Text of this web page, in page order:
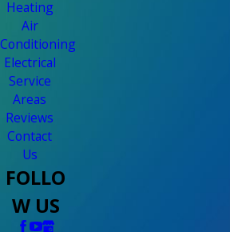
Heating
Air
Conditioning
Electrical
Service
Areas
Reviews
Contact
Us
FOLLO
W US